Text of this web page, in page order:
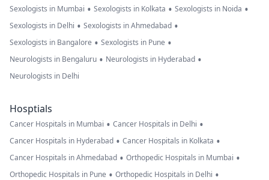
Sexologists in Mumbai • Sexologists in Kolkata • Sexologists in Noida •
Sexologists in Delhi • Sexologists in Ahmedabad •
Sexologists in Bangalore • Sexologists in Pune •
Neurologists in Bengaluru • Neurologists in Hyderabad •
Neurologists in Delhi
Hosptials
Cancer Hospitals in Mumbai • Cancer Hospitals in Delhi •
Cancer Hospitals in Hyderabad • Cancer Hospitals in Kolkata •
Cancer Hospitals in Ahmedabad • Orthopedic Hospitals in Mumbai •
Orthopedic Hospitals in Pune • Orthopedic Hospitals in Delhi •